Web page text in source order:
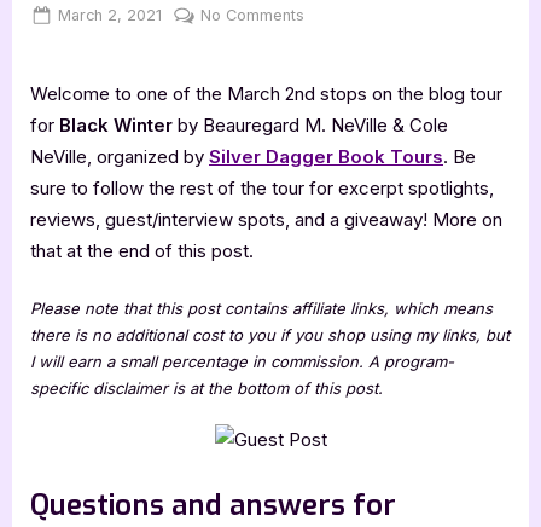
Posted
March 2, 2021 By
Jenna
No Comments
Post
with
Beauregard
M.
NeVille
&
Welcome to one of the March 2nd stops on the blog tour
for Black Winter by Beauregard M. NeVille & Cole
NeVille, organized by Silver Dagger Book Tours. Be
sure to follow the rest of the tour for excerpt spotlights,
reviews, guest/interview spots, and a giveaway! More on
that at the end of this post.
Please note that this post contains affiliate links, which means
there is no additional cost to you if you shop using my links, but
I will earn a small percentage in commission. A program-
specific disclaimer is at the bottom of this post.
Questions and answers for